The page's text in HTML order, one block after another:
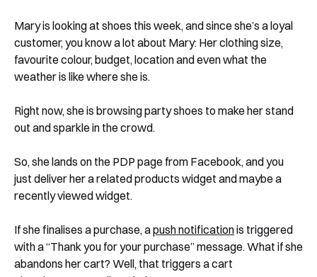
Mary is looking at shoes this week, and since she’s a loyal
customer, you know a lot about Mary: Her clothing size,
favourite colour, budget, location and even what the
weather is like where she is.
Right now, she is browsing party shoes to make her stand
out and sparkle in the crowd.
So, she lands on the PDP page from Facebook, and you
just deliver her a related products widget and maybe a
recently viewed widget.
If she finalises a purchase, apush notificationis triggered
with a “Thank you for your purchase” message. What if she
abandons her cart? Well, that triggers a cart